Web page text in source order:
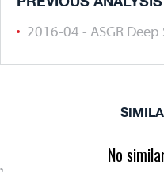
2016-04 - ASGR
No